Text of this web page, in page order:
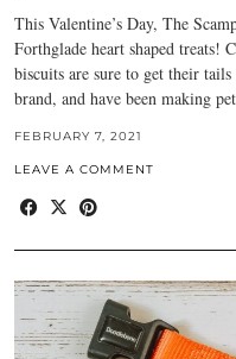
This Valentine’s Day, The
Forthglade heart shaped treats!
biscuits are sure to get their
brand, and have been making
FEBRUARY 7, 2021
LEAVE A COMMENT